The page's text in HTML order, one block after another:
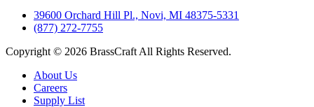
39600 Orchard Hill Pl., Novi, MI 48375-5331
(877) 272-7755
Copyright © 2026 BrassCraft All Rights Reserved.
About Us
Careers
Supply List